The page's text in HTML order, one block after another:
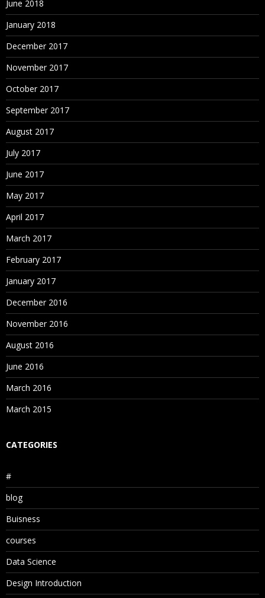
June 2018
January 2018
December 2017
November 2017
October 2017
September 2017
August 2017
July 2017
June 2017
May 2017
April 2017
March 2017
February 2017
January 2017
December 2016
November 2016
August 2016
June 2016
March 2016
March 2015
CATEGORIES
#
blog
Buisness
courses
Data Science
Design Introduction